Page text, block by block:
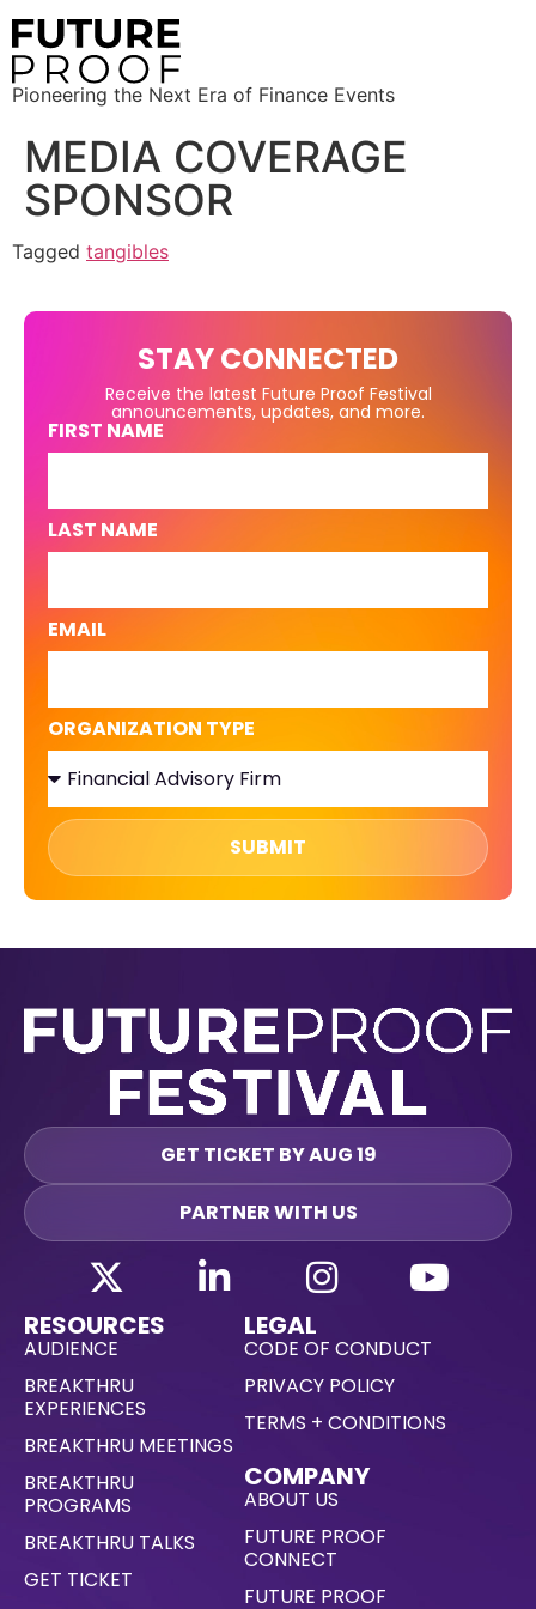
Pioneering the Next Era of Finance Events
MEDIA COVERAGE
SPONSOR
Tagged tangibles
STAY CONNECTED
Receive the latest Future Proof Festival
announcements, updates, and more.
FIRST NAME
LAST NAME
EMAIL
ORGANIZATION TYPE
SUBMIT
GET TICKET BY AUG 19
PARTNER WITH US
RESOURCES
AUDIENCE
BREAKTHRU
EXPERIENCES
BREAKTHRU MEETINGS
BREAKTHRU
PROGRAMS
BREAKTHRU TALKS
GET TICKET
LEGAL
CODE OF CONDUCT
PRIVACY POLICY
TERMS + CONDITIONS
COMPANY
ABOUT US
FUTURE PROOF
CONNECT
FUTURE PROOF